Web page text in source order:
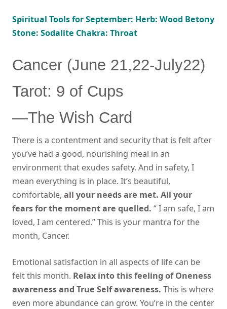
Spiritual Tools for September: Herb: Wood Betony
Stone: Sodalite Chakra: Throat
Cancer (June 21,22-July22)
Tarot: 9 of Cups
—The Wish Card
There is a contentment and security that is felt after
you’ve had a good, nourishing meal in an
environment that exudes safety. And in safety, I
mean everything is in place. It’s beautiful,
comfortable,all your needs are met. All your
fears for the moment are quelled. “ I am safe, I am
loved, I am centered.” This is your mantra for the
month, Cancer.
Emotional satisfaction in all aspects of life can be
felt this month. Relax into this feeling of Oneness
awareness and True Self awareness. This is where
even more abundance can grow. You’re in the center